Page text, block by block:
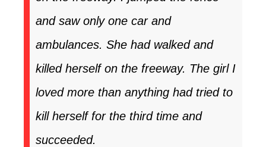
and saw only one car and
ambulances. She had walked and
killed herself on the freeway. The girl I
loved more than anything had tried to
kill herself for the third time and
succeeded.